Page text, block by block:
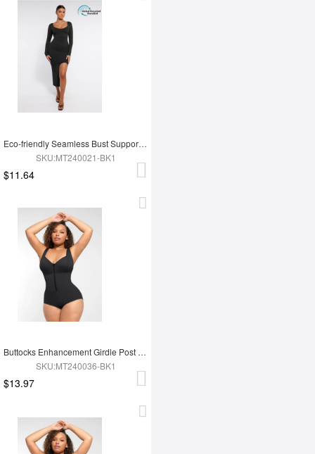
Eco-friendly Seamless Bust Support Tummy Control High Side Slit Shaping Dress
SKU:MT240021-BK1
$11.64
Buttocks Enhancement Girdle Post Surgical Waist Shaper
SKU:MT240036-BK1
$13.97